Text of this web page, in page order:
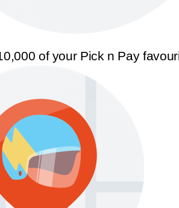
of your Pick n Pay